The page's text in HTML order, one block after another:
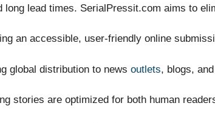
long lead times. SerialPressit.com aims to
an accessible, user-friendly online
global distribution to news outlets, blogs,
stories are optimized for both human